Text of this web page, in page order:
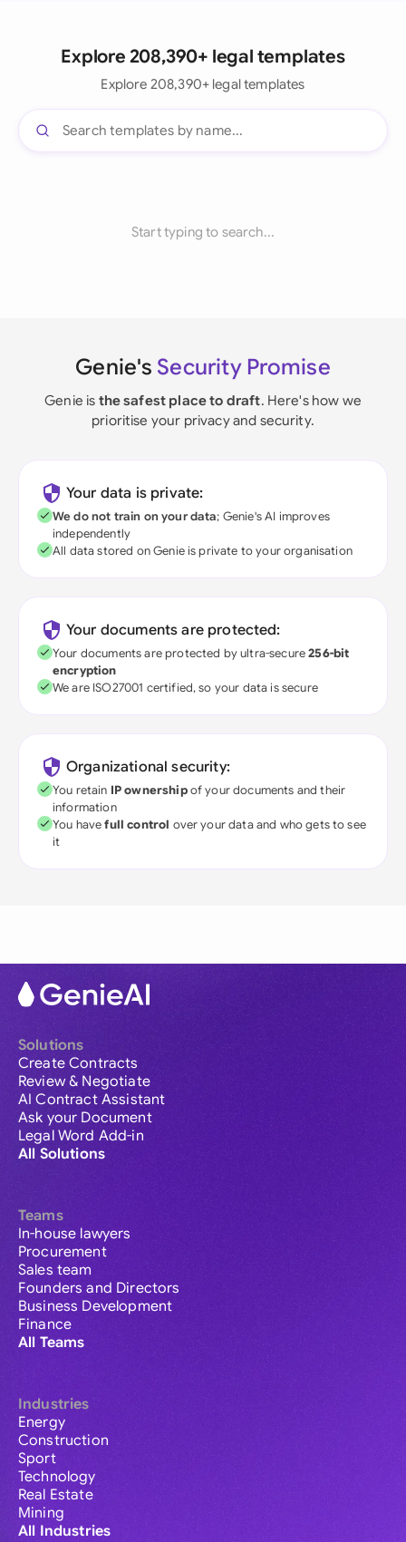
Explore 208,390+ legal templates
Explore 208,390+ legal templates
Start typing to search...
Genie's Security Promise
Genie is the safest place to draft. Here's how we
prioritise your privacy and security.
Your data is private:
We do not train on your data; Genie's AI improves
independently
All data stored on Genie is private to your organisation
Your documents are protected:
Your documents are protected by ultra-secure256-bit
encryption
We are ISO27001 certified, so your data is secure
Organizational security:
You retain IP ownershipof your documents and their
information
You havefull control over your data and who gets to see
it
Solutions
Create Contracts
Review & Negotiate
AI Contract Assistant
Ask your Document
Legal Word Add-in
All Solutions
Teams
In-house lawyers
Procurement
Sales team
Founders and Directors
Business Development
Finance
All Teams
Industries
Energy
Construction
Sport
Technology
Real Estate
Mining
All Industries